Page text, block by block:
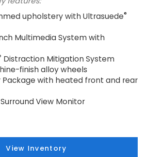
upholstery with Ultrasuede®
Multimedia System with
Distraction Mitigation System
finish alloy wheels
with heated front and rear
View Monitor
View Inventory